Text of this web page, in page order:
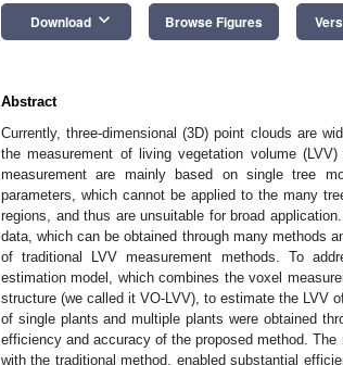
Download keyboard_arrow_down Browse Figures
Abstract
Currently, three-dimensional (3D) point clouds are
the measurement of living vegetation volume
measurement are mainly based on single tree
parameters, which cannot be applied to the many
regions, and thus are unsuitable for broad
data, which can be obtained through many methods
of traditional LVV measurement methods. To
estimation model, which combines the voxel
structure (we called it VO-LVV), to estimate the LVV
of single plants and multiple plants were obtained
efficiency and accuracy of the proposed method.
with the traditional method, enabled substantial